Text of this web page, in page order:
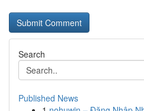
Search
Published News